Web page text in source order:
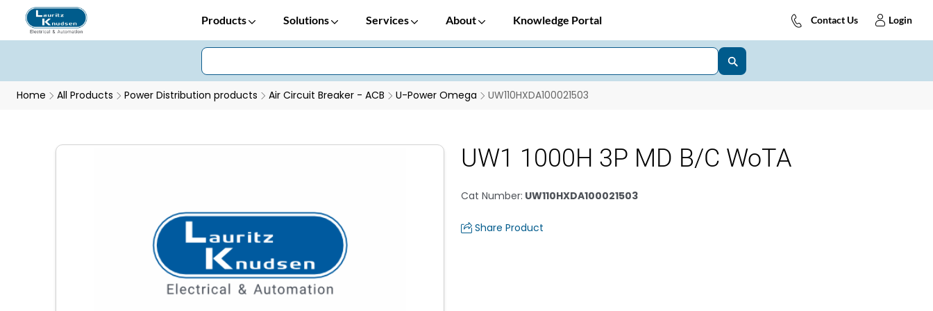
Products Solutions Services About Knowledge Portal Contact Us Login
Home All Products Power Distribution products Air Circuit Breaker - ACB U-Power Omega UW110HXDA100021503
UW1 1000H 3P MD B/C WoTA
Cat Number: UW110HXDA100021503
Share Product